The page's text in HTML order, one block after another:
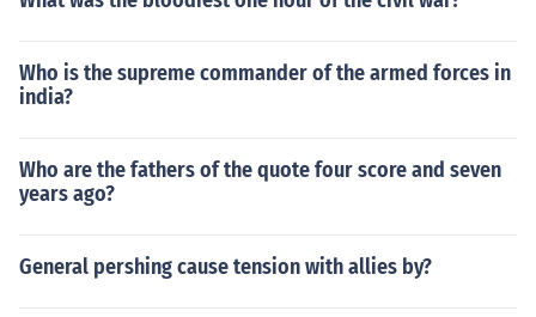
Who is the supreme commander of the armed forces in
india?
Who are the fathers of the quote four score and seven
years ago?
General pershing cause tension with allies by?